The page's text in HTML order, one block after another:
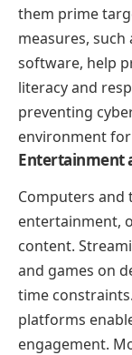
them prime
measures,
software, help
literacy and
preventing
environment
Entertainment
Computers
entertainment,
content.
and games on
time
platforms
engagement.